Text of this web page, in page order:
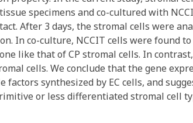
specimens and co-cultured with
After 3 days, the stromal cells were
In co-culture, NCCIT cells were found
like that of CP stromal cells. In
cells. We conclude that the gene
factors synthesized by EC cells, and
or less differentiated stromal cell